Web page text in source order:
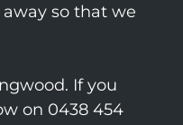
so that we
If you
on 0438 454